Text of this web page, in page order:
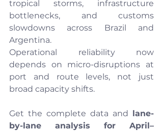
tropical storms, infrastructure
bottlenecks, and customs
slowdowns across Brazil and
Argentina.
Operational reliability now
depends on micro-disruptions at
port and route levels, not just
broad capacity shifts.
Get the complete data and lane-
by-lane analysis for April–